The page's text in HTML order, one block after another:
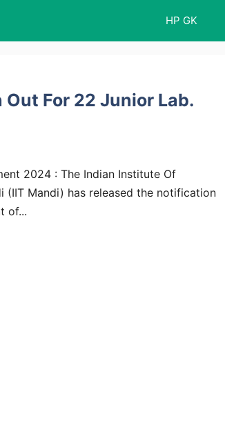
HP GK
For 22 Junior Lab.
2024 : The Indian Institute Of
(IIT Mandi) has released the notification
of...